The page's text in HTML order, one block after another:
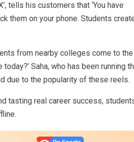
tells his customers that ‘You have
them on your phone. Students
from nearby colleges come to the
Saha, who has been running
due to the popularity of these reels.
tasting real career success,